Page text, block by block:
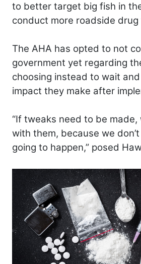
to better target big fish in
conduct more roadside
The AHA has opted to not
government yet regarding
choosing instead to wait
impact they make after
“If tweaks need to be made,
with them, because we don’t
going to happen,” posed